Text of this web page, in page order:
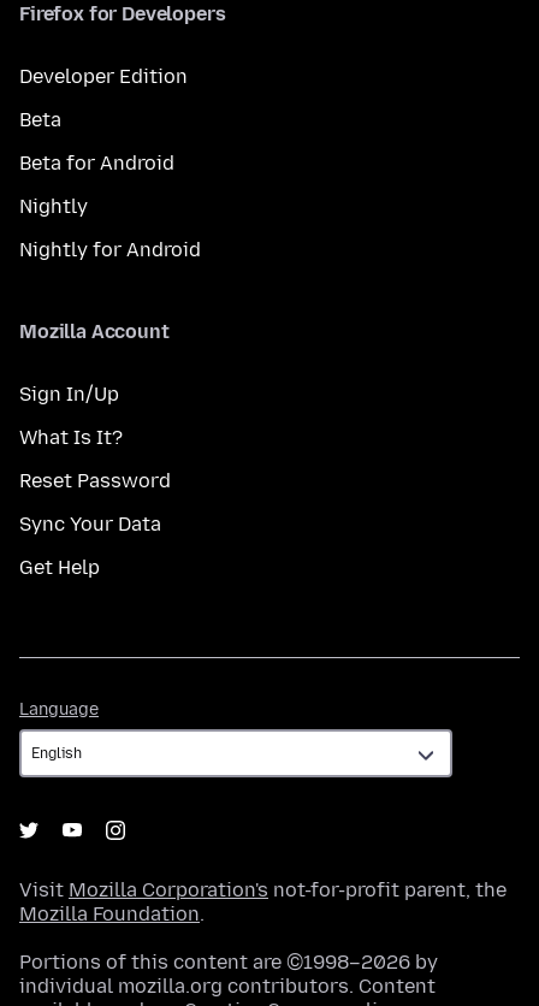
Firefox for Developers
Developer Edition
Beta
Beta for Android
Nightly
Nightly for Android
Mozilla Account
Sign In/Up
What Is It?
Reset Password
Sync Your Data
Get Help
Language
Visit Mozilla Corporation's not-for-profit parent, the
Mozilla Foundation.
Portions of this content are ©1998–2026 by
individual mozilla.org contributors. Content